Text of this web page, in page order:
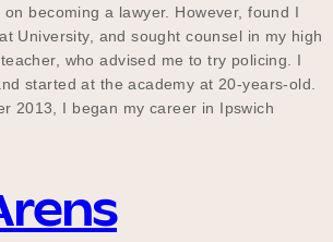
becoming a lawyer. However, found I
University, and sought counsel in my high
who advised me to try policing. I
started at the academy at 20-years-old.
2013, I began my career in Ipswich